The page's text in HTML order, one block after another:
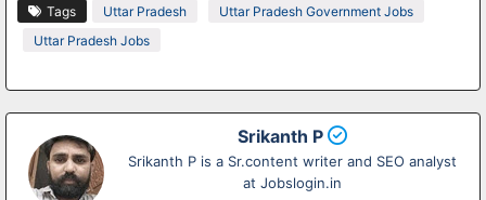
Tags Uttar Pradesh
Uttar Pradesh Government Jobs
Uttar Pradesh Jobs
Srikanth P
Srikanth P is a Sr.content writer and SEO analyst
at Jobslogin.in